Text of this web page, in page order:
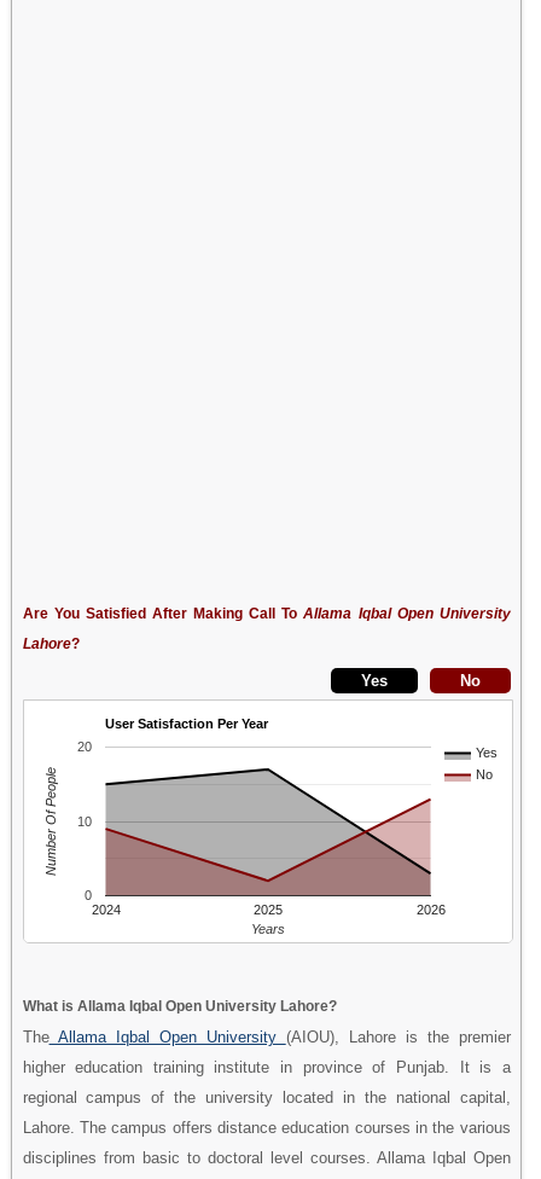
Are You Satisfied After Making Call ToAllama Iqbal Open University
Lahore?
User Satisfaction Per Year
Yes
No
2024 2025 2026
0
10
20
Years
Number Of People
What is Allama Iqbal Open University Lahore?
TheAllama Iqbal Open University (AIOU), Lahore is the premier
higher education training institute in province of Punjab. It is a
regional campus of the university located in the national capital,
Lahore. The campus offers distance education courses in the various
disciplines from basic to doctoral level courses. Allama Iqbal Open